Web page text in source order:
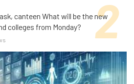
canteen What will be the new
colleges from Monday?